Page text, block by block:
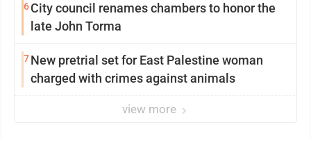
6City council renames chambers to honor the
late John Torma
7New pretrial set for East Palestine woman
charged with crimes against animals
view more